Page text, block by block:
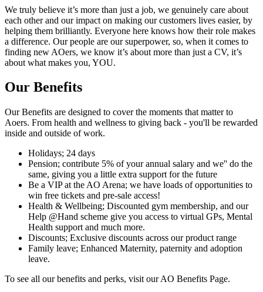
We truly believe it’s more than just a job, we genuinely care about
each other and our impact on making our customers lives easier, by
helping them brilliantly. Everyone here knows how their role makes
a difference. Our people are our superpower, so, when it comes to
finding new AOers, we know it’s about more than just a CV, it’s
about what makes you, YOU.
Our Benefits
Our Benefits are designed to cover the moments that matter to
Aoers. From health and wellness to giving back - you'll be rewarded
inside and outside of work.
Holidays; 24 days
Pension; contribute 5% of your annual salary and we'' do the
same, giving you a little extra support for the future
Be a VIP at the AO Arena; we have loads of opportunities to
win free tickets and pre-sale access!
Health & Wellbeing; Discounted gym membership, and our
Help @Hand scheme give you access to virtual GPs, Mental
Health support and much more.
Discounts; Exclusive discounts across our product range
Family leave; Enhanced Maternity, paternity and adoption
leave.
To see all our benefits and perks, visit our AO Benefits Page.